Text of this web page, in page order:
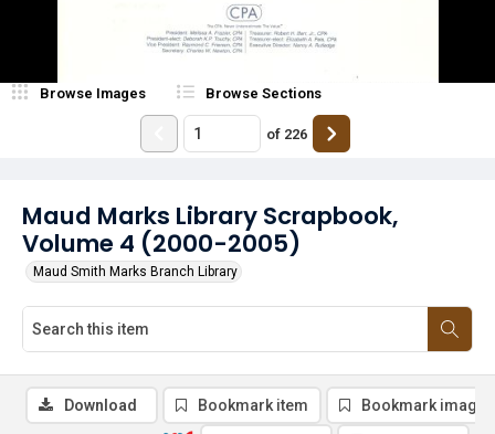
Maud Marks Library Scrapbook,
Volume 4 (2000-2005)
Maud Smith Marks Branch Library
Browse Images Browse Sections
of 226
Download Bookmark item Bookmark image